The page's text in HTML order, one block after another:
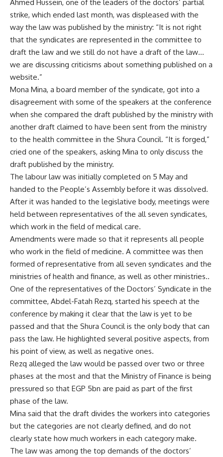
Ahmed Hussein, one of the leaders of the doctors’ partial
strike, which ended last month, was displeased with the
way the law was published by the ministry: “It is not right
that the syndicates are represented in the committee to
draft the law and we still do not have a draft of the law…
we are discussing criticisms about something published on a
website.”
Mona Mina, a board member of the syndicate, got into a
disagreement with some of the speakers at the conference
when she compared the draft published by the ministry with
another draft claimed to have been sent from the ministry
to the health committee in the Shura Council. “It is forged,”
cried one of the speakers, asking Mina to only discuss the
draft published by the ministry.
The labour law was initially completed on 5 May and
handed to the People’s Assembly before it was dissolved.
After it was handed to the legislative body, meetings were
held between representatives of the all seven syndicates,
which work in the field of medical care.
Amendments were made so that it represents all people
who work in the field of medicine. A committee was then
formed of representative from all seven syndicates and the
ministries of health and finance, as well as other ministries..
One of the representatives of the Doctors’ Syndicate in the
committee, Abdel-Fatah Rezq, started his speech at the
conference by making it clear that the law is yet to be
passed and that the Shura Council is the only body that can
pass the law. He highlighted several positive aspects, from
his point of view, as well as negative ones.
Rezq alleged the law would be passed over two or three
phases at the most and that the Ministry of Finance is being
pressured so that EGP 5bn are paid as part of the first
phase of the law.
Mina said that the draft divides the workers into categories
but the categories are not clearly defined, and do not
clearly state how much workers in each category make.
The law was among the top demands of the doctors’